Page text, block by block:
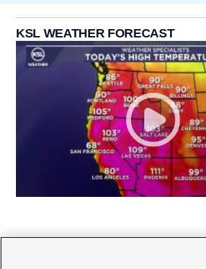
KSL WEATHER FORECAST